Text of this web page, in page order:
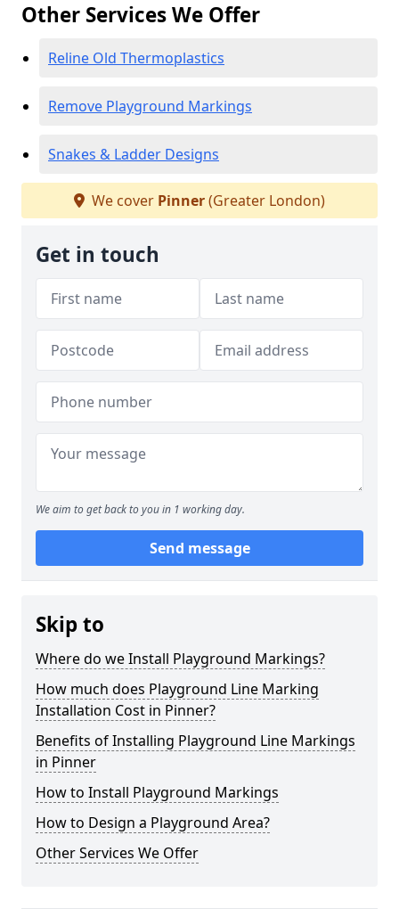
Other Services We Offer
Reline Old Thermoplastics
Remove Playground Markings
Snakes & Ladder Designs
We cover Pinner(Greater London)
Get in touch
We aim to get back to you in 1 working day.
Send message
Skip to
Where do we Install Playground Markings?
How much does Playground Line Marking
Installation Cost in Pinner?
Benefits of Installing Playground Line Markings
in Pinner
How to Install Playground Markings
How to Design a Playground Area?
Other Services We Offer